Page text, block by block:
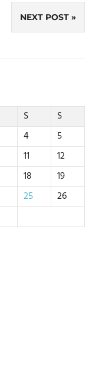
NEXT POST
S
S
4
5
11
12
18
19
25
26